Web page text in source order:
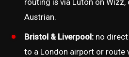
Austrian.
Bristol & Liverpool:no direct
to a London airport or route